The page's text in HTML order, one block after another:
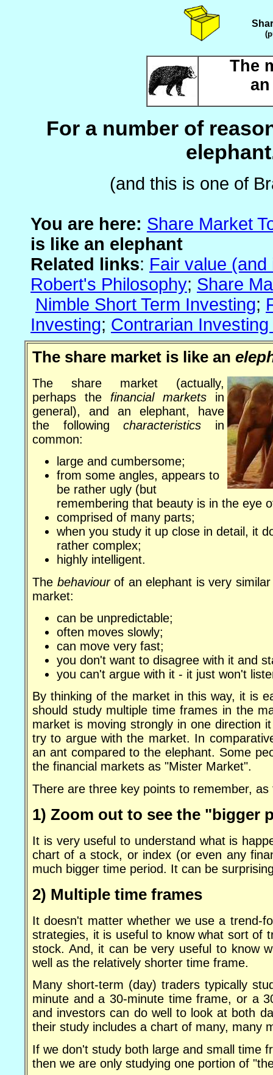
The
For a number of
(and this is one of
You are here: Share Market
is like an elephant
Related links: Fair value
Robert's Philosophy; Share
Nimble Short Term Investing;
Investing; Contrarian
The share market is like an
The share market (actually,
perhaps the financial markets in
general), and an elephant, have
the followingcharacteristics in
common:
large and cumbersome;
from some angles, appears to
be rather ugly (but
remembering that beauty is in the eye
comprised of many parts;
when you study it up close in detail, it
rather complex;
highly intelligent.
The behaviourof an elephant is very
market:
can be unpredictable;
often moves slowly;
can move very fast;
you don't want to disagree with it and
you can't argue with it - it just won't
By thinking of the market in this way, it is
should study multiple time frames in the
market is moving strongly in one direction
try to argue with the market. In
an ant compared to the elephant. Some
the financial markets as "Mister Market".
There are three key points to remember, as
1) Zoom out to see the "bigger
It is very useful to understand what is
chart of a stock, or index (or even any
much bigger time period. It can be
2) Multiple time frames
It doesn't matter whether we use a trend-
strategies, it is useful to know what sort of
stock. And, it can be very useful to know
well as the relatively shorter time frame.
Many short-term (day) traders typically
minute and a 30-minute time frame, or a
and investors can do well to look at both
their study includes a chart of many, many
If we don't study both large and small time
then we are only studying one portion of